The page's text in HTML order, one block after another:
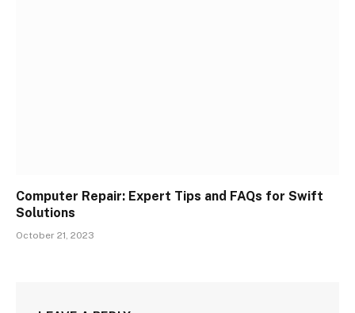
Computer Repair: Expert Tips and FAQs for Swift
Solutions
October 21, 2023